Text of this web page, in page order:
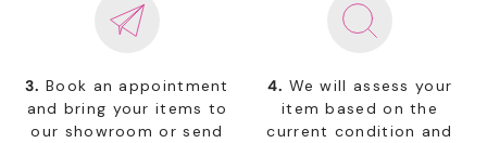
3.Book an appointment
and bring your items to
our showroom or send
4. We will assess your
item based on the
current condition and